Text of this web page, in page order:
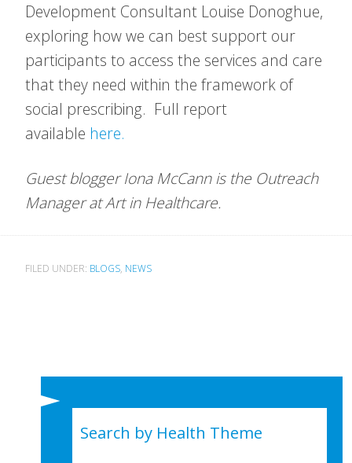
Development Consultant Louise Donoghue,
exploring how we can best support our
participants to access the services and care
that they need within the framework of
social prescribing. Full report
available here.
Guest blogger Iona McCann is the Outreach
Manager at Art in Healthcare.
FILED UNDER: BLOGS, NEWS
Search by Health Theme